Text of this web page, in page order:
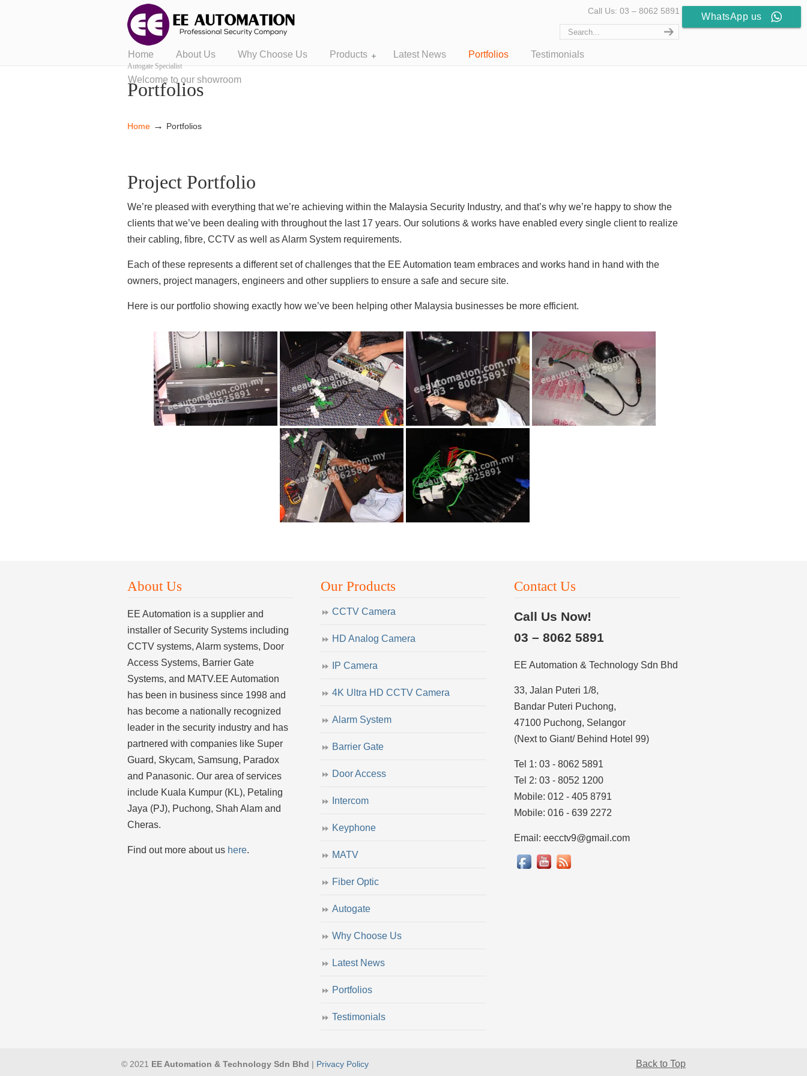
Autogate Specialist
Call Us: 03 – 8062 5891
Home About Us Why Choose Us Products Latest News Portfolios Testimonials
Welcome to our showroom
Portfolios
Home → Portfolios
Project Portfolio
We’re pleased with everything that we’re achieving within the Malaysia Security Industry, and that’s why we’re happy to show the
clients that we’ve been dealing with throughout the last 17 years. Our solutions & works have enabled every single client to realize
their cabling, fibre, CCTV as well as Alarm System requirements.
Each of these represents a different set of challenges that the EE Automation team embraces and works hand in hand with the
owners, project managers, engineers and other suppliers to ensure a safe and secure site.
Here is our portfolio showing exactly how we’ve been helping other Malaysia businesses be more efficient.
About Us
EE Automation is a supplier and
installer of Security Systems including
CCTV systems, Alarm systems, Door
Access Systems, Barrier Gate
Systems, and MATV.EE Automation
has been in business since 1998 and
has become a nationally recognized
leader in the security industry and has
partnered with companies like Super
Guard, Skycam, Samsung, Paradox
and Panasonic. Our area of services
include Kuala Kumpur (KL), Petaling
Jaya (PJ), Puchong, Shah Alam and
Cheras.
Find out more about us here.
Our Products
CCTV Camera
HD Analog Camera
IP Camera
4K Ultra HD CCTV Camera
Alarm System
Barrier Gate
Door Access
Intercom
Keyphone
MATV
Fiber Optic
Autogate
Why Choose Us
Latest News
Portfolios
Testimonials
Contact Us
Call Us Now!
03 – 8062 5891
EE Automation & Technology Sdn Bhd
33, Jalan Puteri 1/8,
Bandar Puteri Puchong,
47100 Puchong, Selangor
(Next to Giant/ Behind Hotel 99)
Tel 1: 03 - 8062 5891
Tel 2: 03 - 8052 1200
Mobile: 012 - 405 8791
Mobile: 016 - 639 2272
Email: eecctv9@gmail.com
© 2021 EE Automation & Technology Sdn Bhd | Privacy Policy Back to Top
WhatsApp us